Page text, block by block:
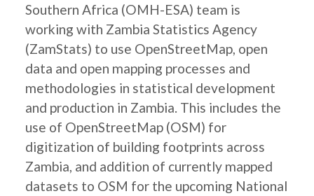
Southern Africa (OMH-ESA) team is
working with Zambia Statistics Agency
(ZamStats) to use OpenStreetMap, open
data and open mapping processes and
methodologies in statistical development
and production in Zambia. This includes the
use of OpenStreetMap (OSM) for
digitization of building footprints across
Zambia, and addition of currently mapped
datasets to OSM for the upcoming National